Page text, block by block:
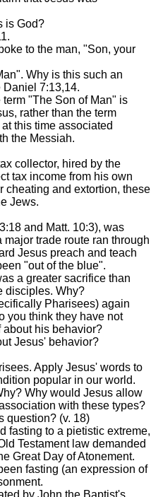
is God?
to the man, "Son, your
Why is this such an
Daniel 7:13,14.
"The Son of Man" is
rather than the term
this time associated
the Messiah.
collector, hired by the
tax income from his own
cheating and extortion, these
Jews.
and Matt. 10:3), was
trade route ran through
Jesus preach and teach
"out of the blue".
a greater sacrifice than
disciples. Why?
Pharisees) again
you think they have not
his behavior?
Jesus' behavior?
Apply Jesus' words to
popular in our world.
Why would Jesus allow
with these types?
question? (v. 18)
fasting to a pietistic extreme,
Testament law demanded
Great Day of Atonement.
fasting (an expression of
by John the Baptist's